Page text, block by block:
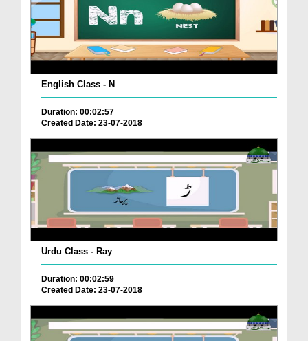
English Class - N
Duration: 00:02:57
Created Date: 23-07-2018
Urdu Class - Ray
Duration: 00:02:59
Created Date: 23-07-2018